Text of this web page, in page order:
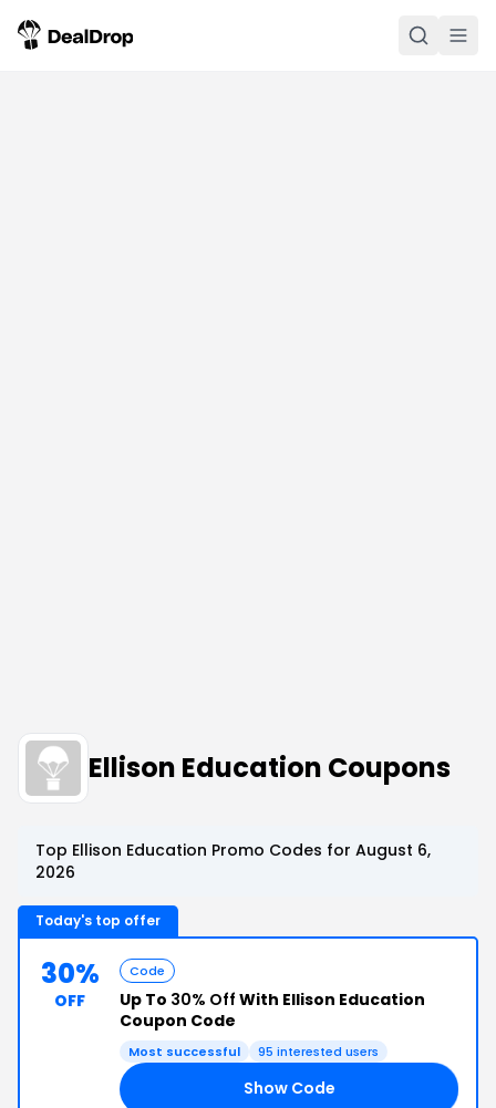
Ellison Education Coupons
Top Ellison Education Promo Codes for August 6,
2026
Today's top offer
30%
OFF
Code
Up To 30% Off With Ellison Education
Coupon Code
Most successful 95 interested users
Show Code